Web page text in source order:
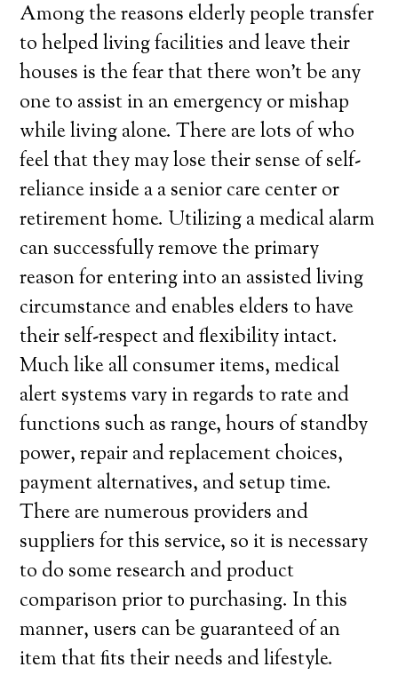
Among the reasons elderly people transfer
to helped living facilities and leave their
houses is the fear that there won’t be any
one to assist in an emergency or mishap
while living alone. There are lots of who
feel that they may lose their sense of self-
reliance inside a a senior care center or
retirement home. Utilizing a medical alarm
can successfully remove the primary
reason for entering into an assisted living
circumstance and enables elders to have
their self-respect and flexibility intact.
Much like all consumer items, medical
alert systems vary in regards to rate and
functions such as range, hours of standby
power, repair and replacement choices,
payment alternatives, and setup time.
There are numerous providers and
suppliers for this service, so it is necessary
to do some research and product
comparison prior to purchasing. In this
manner, users can be guaranteed of an
item that fits their needs and lifestyle.